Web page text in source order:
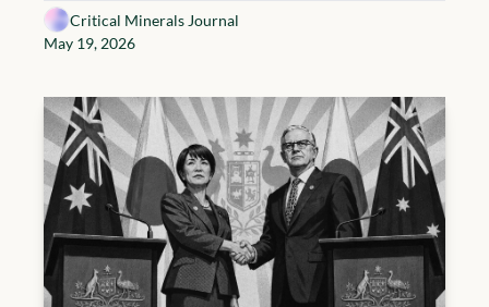
arrive early
Critical Minerals Journal
May 19, 2026